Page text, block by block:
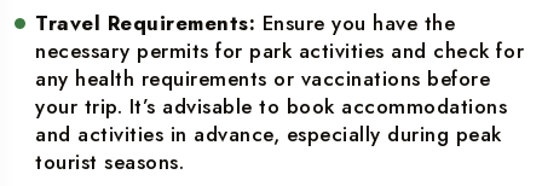
Travel Requirements: Ensure you have the
necessary permits for park activities and check for
any health requirements or vaccinations before
your trip. It’s advisable to book accommodations
and activities in advance, especially during peak
tourist seasons.